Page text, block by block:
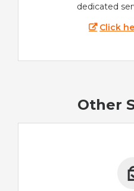
dedicated
Click
Other